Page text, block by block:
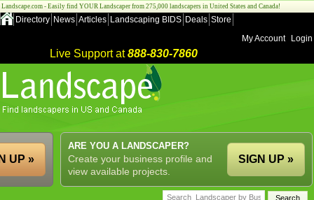
Landscape.com - Easily find YOUR Landscaper from 275,000 landscapers in United States and Canada!
Directory News Articles Landscaping BIDS Deals Store
My Account
Login
Live Support at888-830-7860
ARE YOU A LANDSCAPER?
Create your business profile and
view available projects.
SIGN UP »
UP »